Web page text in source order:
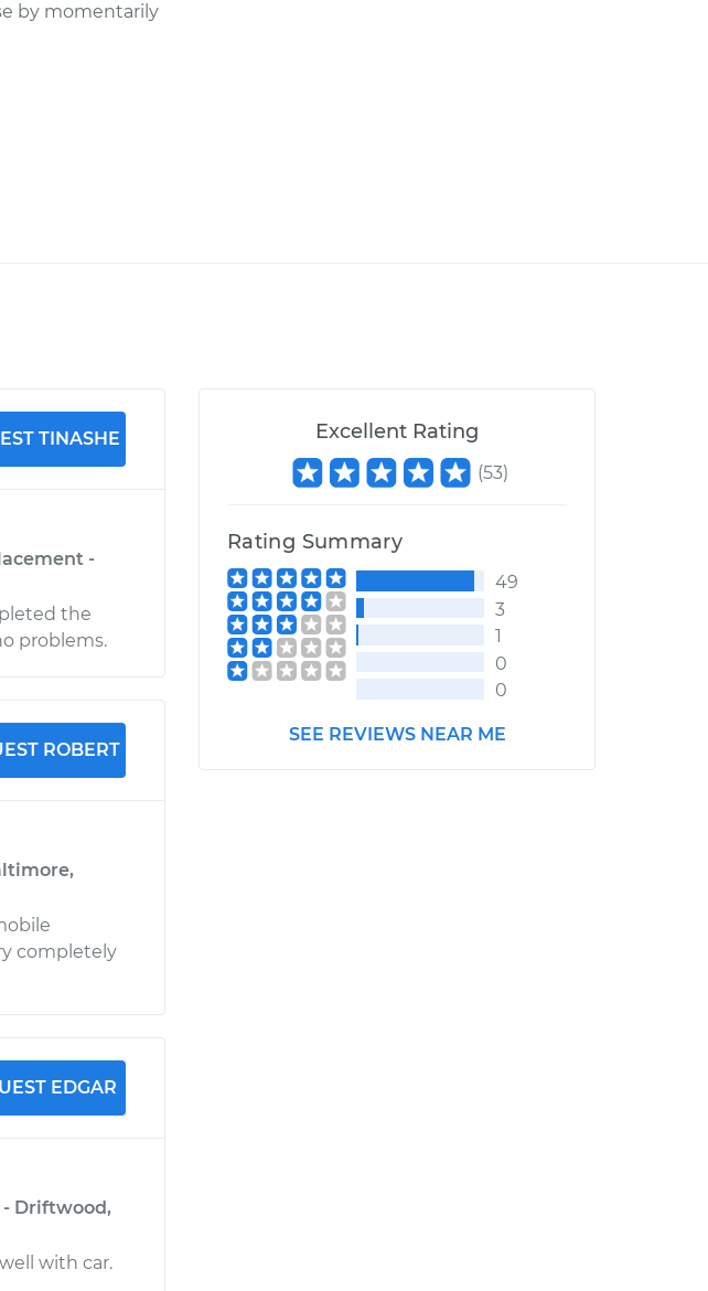
by momentarily
TINASHE
-
the
problems.
ROBERT
completely
EDGAR
- Driftwood,
with car.
Excellent Rating
(53)
Rating Summary
49
3
1
0
0
SEE REVIEWS NEAR ME